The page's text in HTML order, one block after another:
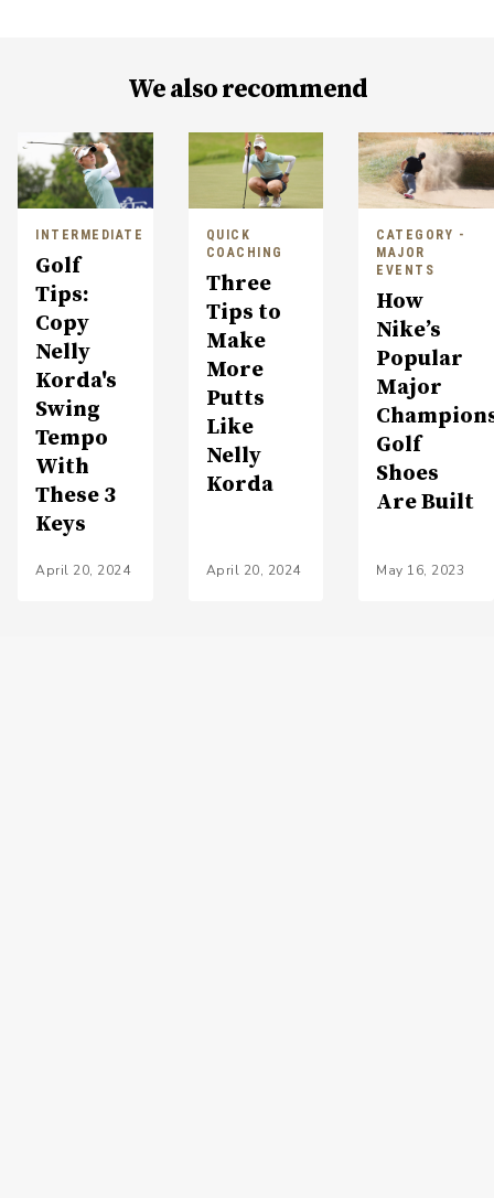
We also recommend
INTERMEDIATE
Golf
Tips:
Copy
Nelly
Korda's
Swing
Tempo
With
These 3
Keys
April 20, 2024
QUICK
COACHING
Three
Tips to
Make
More
Putts
Like
Nelly
Korda
April 20, 2024
CATEGORY -
MAJOR
EVENTS
How
Nike’s
Popular
Major
Golf
Shoes
Are Built
May 16, 2023